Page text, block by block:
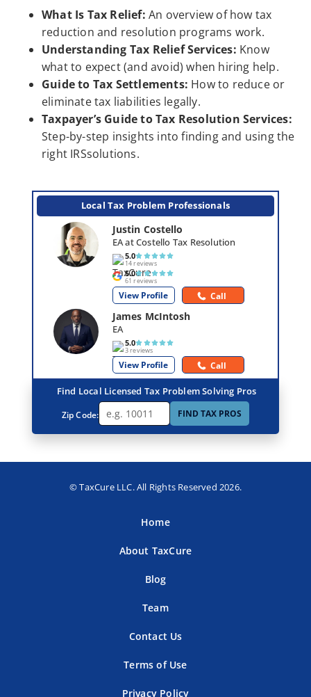
What Is Tax Relief: An overview of how tax
reduction and resolution programs work.
Understanding Tax Relief Services: Know
what to expect (and avoid) when hiring help.
Guide to Tax Settlements: How to reduce or
eliminate tax liabilities legally.
Taxpayer’s Guide to Tax Resolution Services:
Step-by-step insights into finding and using the
right IRSsolutions.
Local Tax Problem Professionals
Justin Costello
EA at Costello Tax Resolution
5.0
14 reviews
5.0
61 reviews
View Profile Call
James McIntosh
EA
5.0
3 reviews
View Profile Call
Find Local Licensed Tax Problem Solving Pros
Zip Code: FIND TAX PROS
© TaxCure LLC. All Rights Reserved 2026.
Home
About TaxCure
Blog
Team
Contact Us
Terms of Use
Privacy Policy